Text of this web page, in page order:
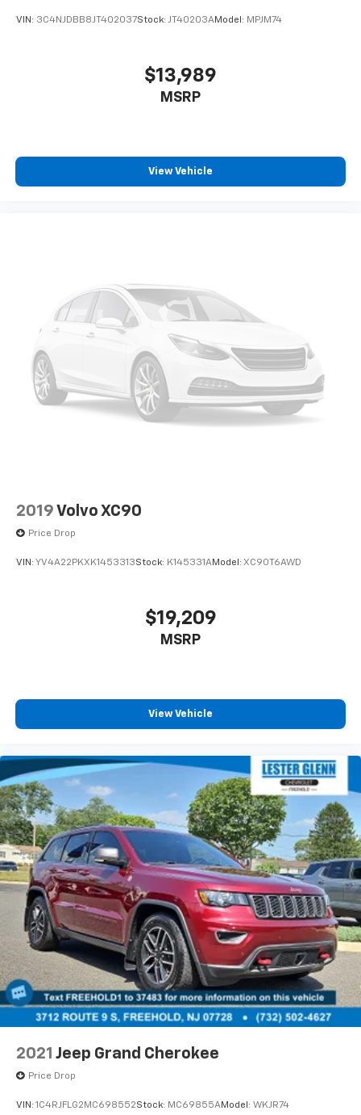
VIN: 3C4NJDBB8JT402037Stock: JT40203AModel: MPJM74
$13,989
MSRP
View Vehicle
2019 Volvo XC90
Price Drop
VIN: YV4A22PKXK1453313Stock: K145331AModel: XC90T6AWD
$19,209
MSRP
View Vehicle
2021 Jeep Grand Cherokee
Price Drop
VIN: 1C4RJFLG2MC698552Stock: MC69855AModel: WKJR74